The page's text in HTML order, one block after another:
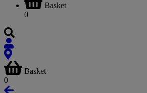
Basket
0
Basket
0